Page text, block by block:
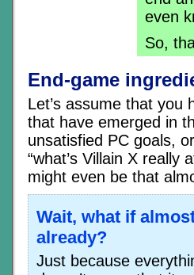
even
So,
End-game
Let’s assume that you
that have emerged in
unsatisfied PC goals,
“what’s Villain X really
might even be that
Wait, what if
already?
Just because